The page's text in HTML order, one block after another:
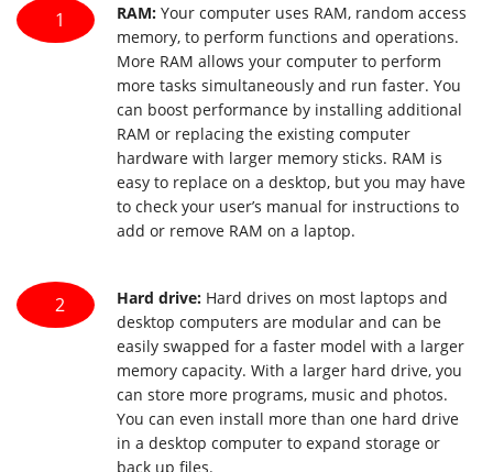
1 RAM: Your computer uses RAM, random access
memory, to perform functions and operations.
More RAM allows your computer to perform
more tasks simultaneously and run faster. You
can boost performance by installing additional
RAM or replacing the existing computer
hardware with larger memory sticks. RAM is
easy to replace on a desktop, but you may have
to check your user’s manual for instructions to
add or remove RAM on a laptop.
2 Hard drive: Hard drives on most laptops and
desktop computers are modular and can be
easily swapped for a faster model with a larger
memory capacity. With a larger hard drive, you
can store more programs, music and photos.
You can even install more than one hard drive
in a desktop computer to expand storage or
back up files.